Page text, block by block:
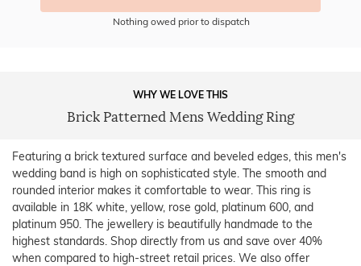
Nothing owed prior to dispatch
WHY WE LOVE THIS
Brick Patterned Mens Wedding Ring
Featuring a brick textured surface and beveled edges, this men's
wedding band is high on sophisticated style. The smooth and
rounded interior makes it comfortable to wear. This ring is
available in 18K white, yellow, rose gold, platinum 600, and
platinum 950. The jewellery is beautifully handmade to the
highest standards. Shop directly from us and save over 40%
when compared to high-street retail prices. We also offer